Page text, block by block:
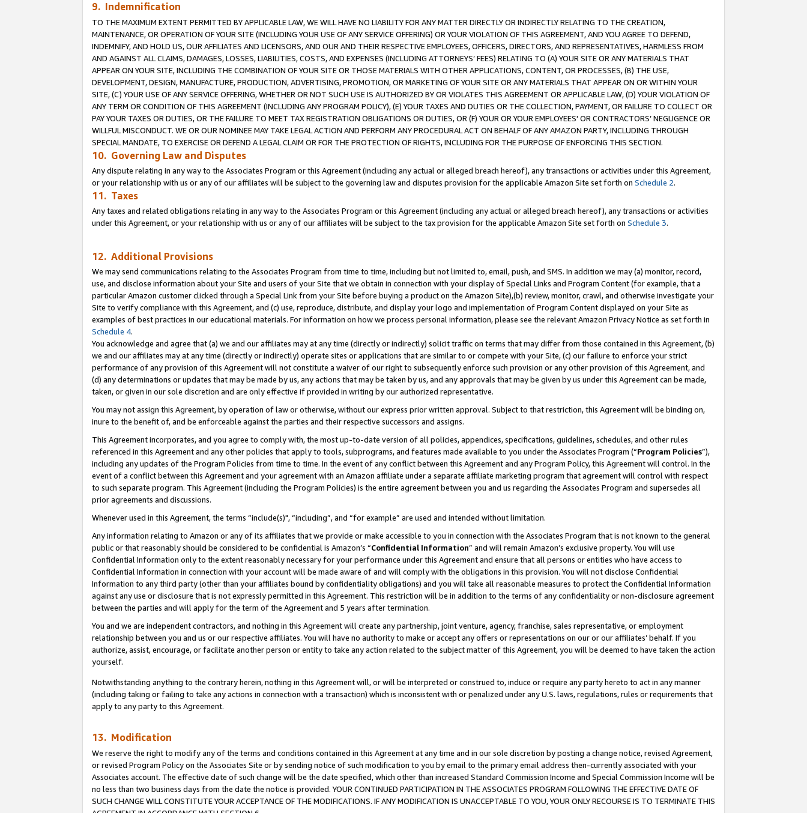
9. Indemnification
TO THE MAXIMUM EXTENT PERMITTED BY APPLICABLE LAW, WE WILL HAVE NO LIABILITY FOR ANY MATTER DIRECTLY OR INDIRECTLY RELATING TO THE CREATION,
MAINTENANCE, OR OPERATION OF YOUR SITE (INCLUDING YOUR USE OF ANY SERVICE OFFERING) OR YOUR VIOLATION OF THIS AGREEMENT, AND YOU AGREE TO DEFEND,
INDEMNIFY, AND HOLD US, OUR AFFILIATES AND LICENSORS, AND OUR AND THEIR RESPECTIVE EMPLOYEES, OFFICERS, DIRECTORS, AND REPRESENTATIVES, HARMLESS FROM
AND AGAINST ALL CLAIMS, DAMAGES, LOSSES, LIABILITIES, COSTS, AND EXPENSES (INCLUDING ATTORNEYS’ FEES) RELATING TO (A) YOUR SITE OR ANY MATERIALS THAT
APPEAR ON YOUR SITE, INCLUDING THE COMBINATION OF YOUR SITE OR THOSE MATERIALS WITH OTHER APPLICATIONS, CONTENT, OR PROCESSES, (B) THE USE,
DEVELOPMENT, DESIGN, MANUFACTURE, PRODUCTION, ADVERTISING, PROMOTION, OR MARKETING OF YOUR SITE OR ANY MATERIALS THAT APPEAR ON OR WITHIN YOUR
SITE, (C) YOUR USE OF ANY SERVICE OFFERING, WHETHER OR NOT SUCH USE IS AUTHORIZED BY OR VIOLATES THIS AGREEMENT OR APPLICABLE LAW, (D) YOUR VIOLATION OF
ANY TERM OR CONDITION OF THIS AGREEMENT (INCLUDING ANY PROGRAM POLICY), (E) YOUR TAXES AND DUTIES OR THE COLLECTION, PAYMENT, OR FAILURE TO COLLECT OR
PAY YOUR TAXES OR DUTIES, OR THE FAILURE TO MEET TAX REGISTRATION OBLIGATIONS OR DUTIES, OR (F) YOUR OR YOUR EMPLOYEES' OR CONTRACTORS’ NEGLIGENCE OR
WILLFUL MISCONDUCT. WE OR OUR NOMINEE MAY TAKE LEGAL ACTION AND PERFORM ANY PROCEDURAL ACT ON BEHALF OF ANY AMAZON PARTY, INCLUDING THROUGH
SPECIAL MANDATE, TO EXERCISE OR DEFEND A LEGAL CLAIM OR FOR THE PROTECTION OF RIGHTS, INCLUDING FOR THE PURPOSE OF ENFORCING THIS SECTION.
10. Governing Law and Disputes
Any dispute relating in any way to the Associates Program or this Agreement (including any actual or alleged breach hereof), any transactions or activities under this Agreement,
or your relationship with us or any of our affiliates will be subject to the governing law and disputes provision for the applicable Amazon Site set forth on Schedule 2.
11. Taxes
Any taxes and related obligations relating in any way to the Associates Program or this Agreement (including any actual or alleged breach hereof), any transactions or activities
under this Agreement, or your relationship with us or any of our affiliates will be subject to the tax provision for the applicable Amazon Site set forth on Schedule 3.
12. Additional Provisions
We may send communications relating to the Associates Program from time to time, including but not limited to, email, push, and SMS. In addition we may (a) monitor, record,
use, and disclose information about your Site and users of your Site that we obtain in connection with your display of Special Links and Program Content (for example, that a
particular Amazon customer clicked through a Special Link from your Site before buying a product on the Amazon Site),(b) review, monitor, crawl, and otherwise investigate your
Site to verify compliance with this Agreement, and (c) use, reproduce, distribute, and display your logo and implementation of Program Content displayed on your Site as
examples of best practices in our educational materials. For information on how we process personal information, please see the relevant Amazon Privacy Notice as set forth in
Schedule 4.
You acknowledge and agree that (a) we and our affiliates may at any time (directly or indirectly) solicit traffic on terms that may differ from those contained in this Agreement, (b)
we and our affiliates may at any time (directly or indirectly) operate sites or applications that are similar to or compete with your Site, (c) our failure to enforce your strict
performance of any provision of this Agreement will not constitute a waiver of our right to subsequently enforce such provision or any other provision of this Agreement, and
(d) any determinations or updates that may be made by us, any actions that may be taken by us, and any approvals that may be given by us under this Agreement can be made,
taken, or given in our sole discretion and are only effective if provided in writing by our authorized representative.
You may not assign this Agreement, by operation of law or otherwise, without our express prior written approval. Subject to that restriction, this Agreement will be binding on,
inure to the benefit of, and be enforceable against the parties and their respective successors and assigns.
This Agreement incorporates, and you agree to comply with, the most up-to-date version of all policies, appendices, specifications, guidelines, schedules, and other rules
referenced in this Agreement and any other policies that apply to tools, subprograms, and features made available to you under the Associates Program (“Program Policies”),
including any updates of the Program Policies from time to time. In the event of any conflict between this Agreement and any Program Policy, this Agreement will control. In the
event of a conflict between this Agreement and your agreement with an Amazon affiliate under a separate affiliate marketing program that agreement will control with respect
to such separate program. This Agreement (including the Program Policies) is the entire agreement between you and us regarding the Associates Program and supersedes all
prior agreements and discussions.
Whenever used in this Agreement, the terms “include(s)", “including”, and “for example” are used and intended without limitation.
Any information relating to Amazon or any of its affiliates that we provide or make accessible to you in connection with the Associates Program that is not known to the general
public or that reasonably should be considered to be confidential is Amazon’s “Confidential Information” and will remain Amazon’s exclusive property. You will use
Confidential Information only to the extent reasonably necessary for your performance under this Agreement and ensure that all persons or entities who have access to
Confidential Information in connection with your account will be made aware of and will comply with the obligations in this provision. You will not disclose Confidential
Information to any third party (other than your affiliates bound by confidentiality obligations) and you will take all reasonable measures to protect the Confidential Information
against any use or disclosure that is not expressly permitted in this Agreement. This restriction will be in addition to the terms of any confidentiality or non-disclosure agreement
between the parties and will apply for the term of the Agreement and 5 years after termination.
You and we are independent contractors, and nothing in this Agreement will create any partnership, joint venture, agency, franchise, sales representative, or employment
relationship between you and us or our respective affiliates. You will have no authority to make or accept any offers or representations on our or our affiliates’ behalf. If you
authorize, assist, encourage, or facilitate another person or entity to take any action related to the subject matter of this Agreement, you will be deemed to have taken the action
yourself.
Notwithstanding anything to the contrary herein, nothing in this Agreement will, or will be interpreted or construed to, induce or require any party hereto to act in any manner
(including taking or failing to take any actions in connection with a transaction) which is inconsistent with or penalized under any U.S. laws, regulations, rules or requirements that
apply to any party to this Agreement.
13. Modification
We reserve the right to modify any of the terms and conditions contained in this Agreement at any time and in our sole discretion by posting a change notice, revised Agreement,
or revised Program Policy on the Associates Site or by sending notice of such modification to you by email to the primary email address then-currently associated with your
Associates account. The effective date of such change will be the date specified, which other than increased Standard Commission Income and Special Commission Income will be
no less than two business days from the date the notice is provided. YOUR CONTINUED PARTICIPATION IN THE ASSOCIATES PROGRAM FOLLOWING THE EFFECTIVE DATE OF
SUCH CHANGE WILL CONSTITUTE YOUR ACCEPTANCE OF THE MODIFICATIONS. IF ANY MODIFICATION IS UNACCEPTABLE TO YOU, YOUR ONLY RECOURSE IS TO TERMINATE THIS